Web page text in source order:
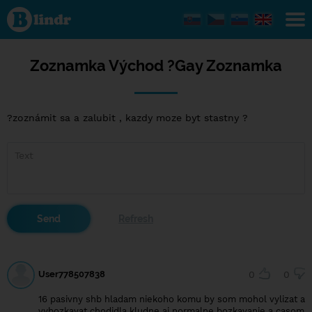
Zoznamka
Východ ?
Gay
Zoznamka
Zoznamka Východ ?Gay Zoznamka
?zoznámit sa a zalubit , kazdy moze byt stastny ?
User778507838 0 0
16 pasivny shb hladam niekoho komu by som mohol vylizat a